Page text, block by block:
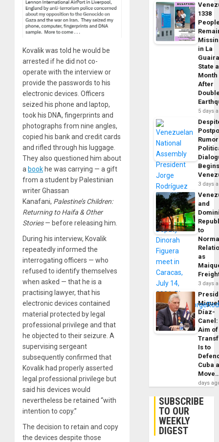
Kovalik was told he would be
arrested if he did not co-
operate with the interview or
provide the passwords to his
electronic devices. Officers
seized his phone and laptop,
took his DNA, fingerprints and
photographs from nine angles,
copied his bank and credit cards
and rifled through his luggage.
They also questioned him about
a book he was carrying — a gift
from a student by Palestinian
writer Ghassan
Kanafani, Palestine’s Children:
Returning to Haifa & Other
Stories— before releasing him.
During his interview, Kovalik
repeatedly informed the
interrogating officers — who
refused to identify themselves
when asked — that he is a
practising lawyer, that his
electronic devices contained
material protected by legal
professional privilege and that
he objected to their seizure. A
supervising sergeant
subsequently confirmed that
Kovalik had properly asserted
legal professional privilege but
said his devices would
nevertheless be retained “with
intention to copy.”
The decision to retain and copy
the devices despite those
1338
in La
State a
Month
After
5 days
3 days
and
to
as
3 days
Díaz-
Canel:
Aim of
Is to
Cuba
days
SUBSCRIBE
TO OUR
WEEKLY
DIGEST